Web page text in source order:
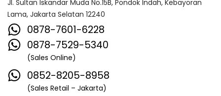
Jl. Sultan Iskandar Muda No.15B, Pondok Indah, Kebayoran
Lama, Jakarta Selatan 12240
0878-7601-6228
0878-7529-5340
(Sales Online)
0852-8205-8958
(Sales Retail – Jakarta)